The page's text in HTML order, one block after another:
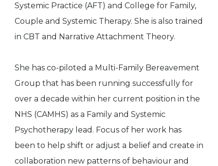
Systemic Practice (AFT) and College for Family,
Couple and Systemic Therapy. She is also trained
in CBT and Narrative Attachment Theory.
She has co-piloted a Multi-Family Bereavement
Group that has been running successfully for
over a decade within her current position in the
NHS (CAMHS) as a Family and Systemic
Psychotherapy lead. Focus of her work has
been to help shift or adjust a belief and create in
collaboration new patterns of behaviour and